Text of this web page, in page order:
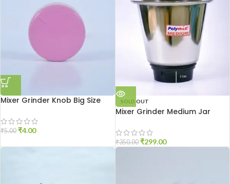
Mixer Grinder Knob Big Size
₹5.00 ₹4.00
SOLD OUT
Mixer Grinder Medium Jar
₹350.00 ₹299.00